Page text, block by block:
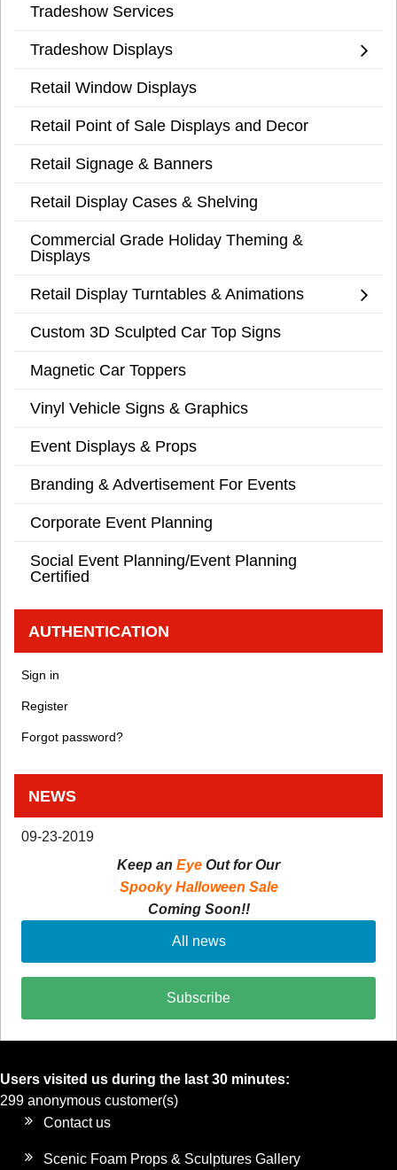
Tradeshow Services
Tradeshow Displays
Retail Window Displays
Retail Point of Sale Displays and Decor
Retail Signage & Banners
Retail Display Cases & Shelving
Commercial Grade Holiday Theming &
Displays
Retail Display Turntables & Animations
Custom 3D Sculpted Car Top Signs
Magnetic Car Toppers
Vinyl Vehicle Signs & Graphics
Event Displays & Props
Branding & Advertisement For Events
Corporate Event Planning
Social Event Planning/Event Planning
Certified
AUTHENTICATION
Sign in
Register
Forgot password?
NEWS
09-23-2019
Keep an Eye Out for Our
Spooky Halloween Sale
Coming Soon!!
All news
Subscribe
Users visited us during the last 30 minutes:
299 anonymous customer(s)
Contact us
Scenic Foam Props & Sculptures Gallery